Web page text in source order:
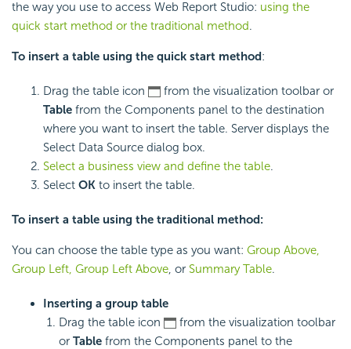
the way you use to access Web Report Studio: using the
quick start method or the traditional method.
To insert a table using the quick start method:
Drag the table icon
from the visualization toolbar or
Table from the Components panel to the destination
where you want to insert the table. Server displays the
Select Data Source dialog box.
Select a business view and define the table.
Select OK to insert the table.
To insert a table using the traditional method:
You can choose the table type as you want: Group Above,
Group Left, Group Left Above, or Summary Table.
Inserting a group table
Drag the table icon
from the visualization toolbar
or Table from the Components panel to the